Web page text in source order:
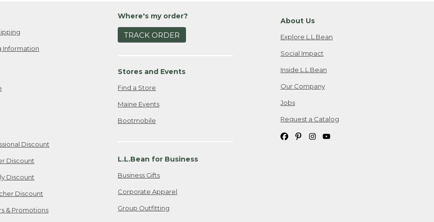
Information
Discount
Discount
Discount
Discount
& Promotions
Where's my order?
TRACK ORDER
Stores and Events
Find a Store
Maine Events
Bootmobile
L.L.Bean for Business
Business Gifts
Corporate Apparel
Group Outfitting
About Us
Explore L.L.Bean
Social Impact
Inside L.L.Bean
Our Company
Jobs
Request a Catalog